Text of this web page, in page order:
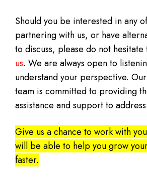
Should you be interested in any
partnering with us, or have
to discuss, please do not hesitate
us. We are always open to
understand your perspective.
team is committed to providing
assistance and support to
Give us a chance to work with
will be able to help you grow
faster.